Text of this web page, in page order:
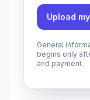
Upload
General
begins only
and payment.